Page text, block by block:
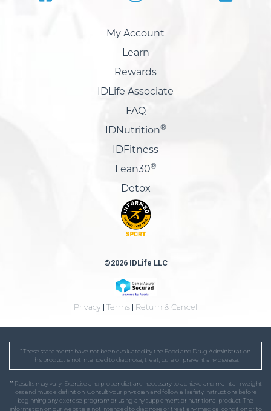
My Account
Learn
Rewards
IDLife Associate
FAQ
IDNutrition®
IDFitness
Lean30®
Detox
©2026 IDLife LLC
Privacy | Terms | Return & Cancel
* These statements have not been evaluated by the Food and Drug Administration.
This product is not intended to diagnose, treat, cure or prevent any disease.
** Results may vary. Exercise and proper diet are necessary to achieve and maintain weight
loss and muscle definition. Consult your physician and follow all safety instructions before
beginning any exercise program or using any supplement or nutritional product. The
information on our website is not intended to diagnose or treat any medical condition or to